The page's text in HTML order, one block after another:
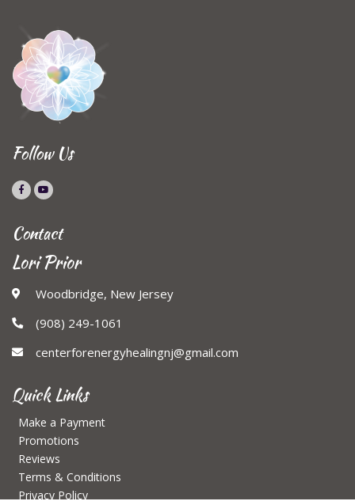
Follow Us
Contact
Lori Prior
Woodbridge, New Jersey
(908) 249-1061
centerforenergyhealingnj@gmail.com
Quick Links
Make a Payment
Promotions
Reviews
Terms & Conditions
Privacy Policy